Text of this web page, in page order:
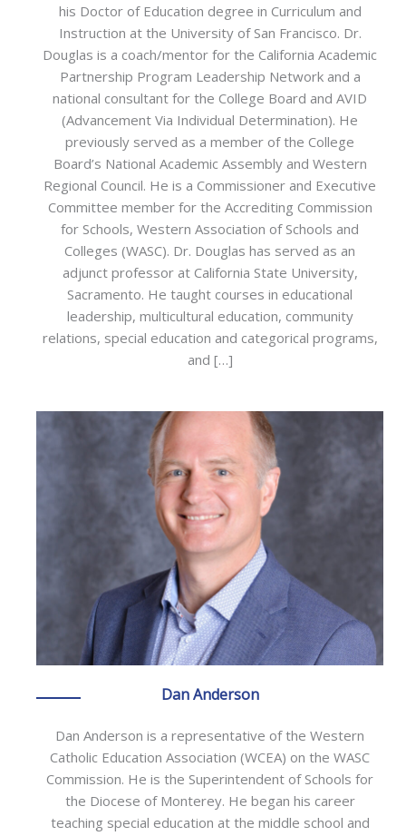
his Doctor of Education degree in Curriculum and
Instruction at the University of San Francisco. Dr.
Douglas is a coach/mentor for the California Academic
Partnership Program Leadership Network and a
national consultant for the College Board and AVID
(Advancement Via Individual Determination). He
previously served as a member of the College
Board’s National Academic Assembly and Western
Regional Council. He is a Commissioner and Executive
Committee member for the Accrediting Commission
for Schools, Western Association of Schools and
Colleges (WASC). Dr. Douglas has served as an
adjunct professor at California State University,
Sacramento. He taught courses in educational
leadership, multicultural education, community
relations, special education and categorical programs,
and […]
Dan Anderson
Dan Anderson is a representative of the Western
Catholic Education Association (WCEA) on the WASC
Commission. He is the Superintendent of Schools for
the Diocese of Monterey. He began his career
teaching special education at the middle school and